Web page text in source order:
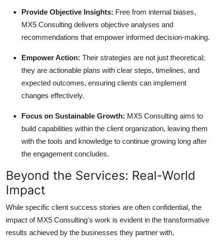
Provide Objective Insights: Free from internal biases,
MX5 Consulting delivers objective analyses and
recommendations that empower informed decision-making.
Empower Action: Their strategies are not just theoretical;
they are actionable plans with clear steps, timelines, and
expected outcomes, ensuring clients can implement
changes effectively.
Focus on Sustainable Growth: MX5 Consulting aims to
build capabilities within the client organization, leaving them
with the tools and knowledge to continue growing long after
the engagement concludes.
Beyond the Services: Real-World
Impact
While specific client success stories are often confidential, the
impact of MX5 Consulting's work is evident in the transformative
results achieved by the businesses they partner with.